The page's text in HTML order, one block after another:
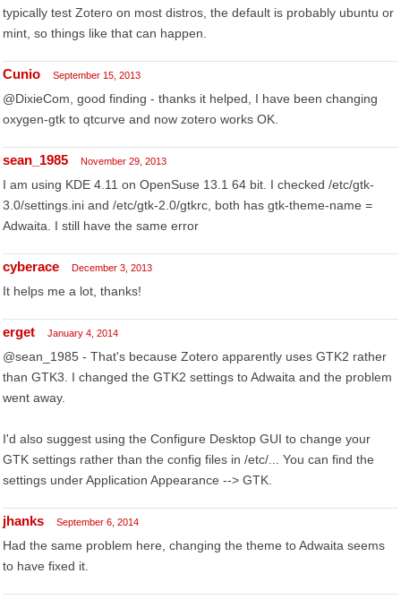
typically test Zotero on most distros, the default is probably ubuntu or
mint, so things like that can happen.
Cunio September 15, 2013
@DixieCom, good finding - thanks it helped, I have been changing
oxygen-gtk to qtcurve and now zotero works OK.
sean_1985 November 29, 2013
I am using KDE 4.11 on OpenSuse 13.1 64 bit. I checked /etc/gtk-
3.0/settings.ini and /etc/gtk-2.0/gtkrc, both has gtk-theme-name =
Adwaita. I still have the same error
cyberace December 3, 2013
It helps me a lot, thanks!
erget January 4, 2014
@sean_1985 - That's because Zotero apparently uses GTK2 rather
than GTK3. I changed the GTK2 settings to Adwaita and the problem
went away.
I'd also suggest using the Configure Desktop GUI to change your
GTK settings rather than the config files in /etc/... You can find the
settings under Application Appearance --> GTK.
jhanks September 6, 2014
Had the same problem here, changing the theme to Adwaita seems
to have fixed it.